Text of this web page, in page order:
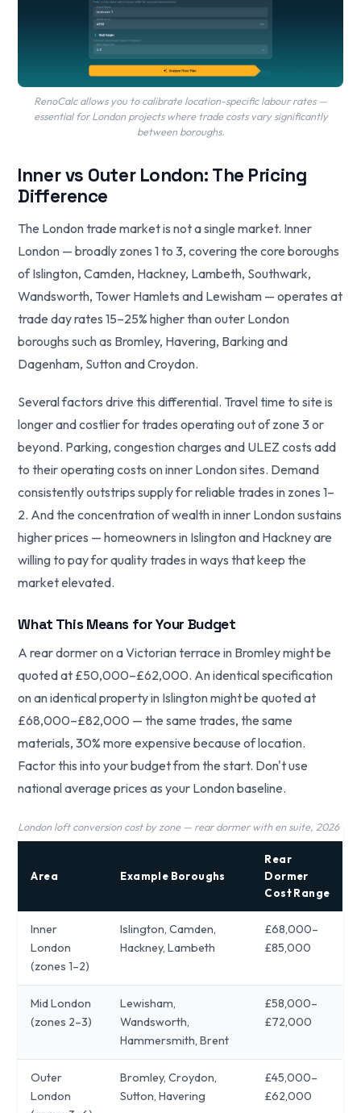
RenoCalc allows you to calibrate location-specific labour rates —
essential for London projects where trade costs vary significantly
between boroughs.
Inner vs Outer London: The Pricing
Difference
The London trade market is not a single market. Inner
London — broadly zones 1 to 3, covering the core boroughs
of Islington, Camden, Hackney, Lambeth, Southwark,
Wandsworth, Tower Hamlets and Lewisham — operates at
trade day rates 15–25% higher than outer London
boroughs such as Bromley, Havering, Barking and
Dagenham, Sutton and Croydon.
Several factors drive this differential. Travel time to site is
longer and costlier for trades operating out of zone 3 or
beyond. Parking, congestion charges and ULEZ costs add
to their operating costs on inner London sites. Demand
consistently outstrips supply for reliable trades in zones 1–
2. And the concentration of wealth in inner London sustains
higher prices — homeowners in Islington and Hackney are
willing to pay for quality trades in ways that keep the
market elevated.
What This Means for Your Budget
A rear dormer on a Victorian terrace in Bromley might be
quoted at £50,000–£62,000. An identical specification
on an identical property in Islington might be quoted at
£68,000–£82,000 — the same trades, the same
materials, 30% more expensive because of location.
Factor this into your budget from the start. Don't use
national average prices as your London baseline.
London loft conversion cost by zone — rear dormer with en suite, 2026
Area Example Boroughs
Rear
Dormer
Cost Range
Inner
London
(zones 1–2)
Islington, Camden,
Hackney, Lambeth
£68,000–
£85,000
Mid London
(zones 2–3)
Lewisham,
Wandsworth,
Hammersmith, Brent
£58,000–
£72,000
Outer
London
Bromley, Croydon,
Sutton, Havering
£45,000–
£62,000